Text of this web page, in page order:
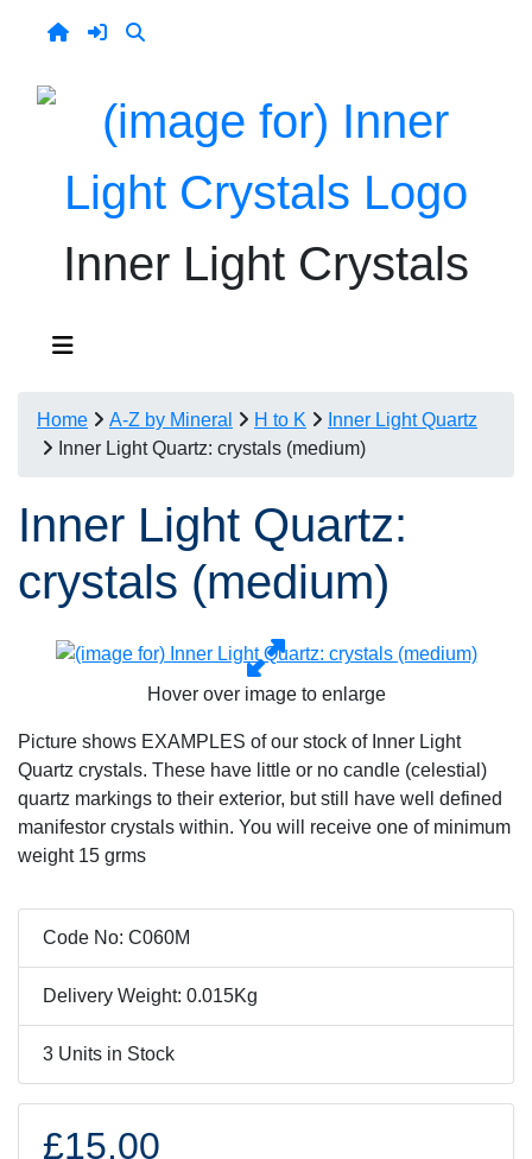
Inner Light Crystals
Home A-Z by Mineral H to K
Inner Light Quartz
Inner Light Quartz: crystals (medium)
Inner Light Quartz:
crystals (medium)
Hover over image to enlarge
Picture shows EXAMPLES of our stock of Inner Light
Quartz crystals. These have little or no candle (celestial)
quartz markings to their exterior, but still have well defined
manifestor crystals within. You will receive one of minimum
weight 15 grms
Code No: C060M
Delivery Weight: 0.015Kg
3 Units in Stock
£15.00